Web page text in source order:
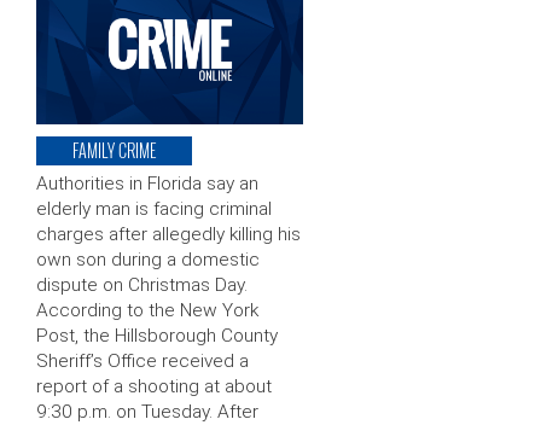
FAMILY CRIME
Authorities in Florida say an
elderly man is facing criminal
charges after allegedly killing his
own son during a domestic
dispute on Christmas Day.
According to the New York
Post, the Hillsborough County
Sheriff’s Office received a
report of a shooting at about
9:30 p.m. on Tuesday. After